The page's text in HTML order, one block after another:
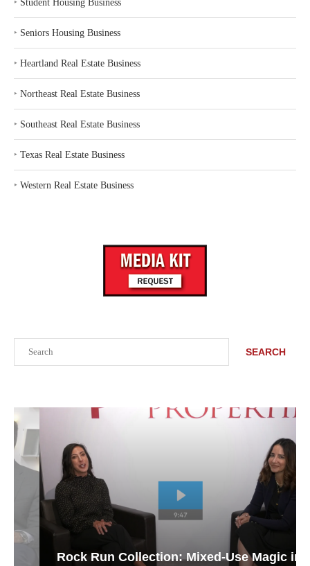
SEARCH
Rock Run Collection: Mixed-Use Magic in
‣ Student Housing Business
‣ Seniors Housing Business
‣ Heartland Real Estate Business
‣ Northeast Real Estate Business
‣ Southeast Real Estate Business
‣ Texas Real Estate Business
‣ Western Real Estate Business